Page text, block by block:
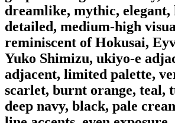
dreamlike, mythic, elegant,
detailed, medium-high
reminiscent of Hokusai,
Yuko Shimizu, ukiyo-e
adjacent, limited palette,
scarlet, burnt orange, teal,
deep navy, black, pale